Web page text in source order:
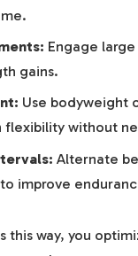
Engage
gains.
Use bodyweight
flexibility without
Alternate
improve
this way, you